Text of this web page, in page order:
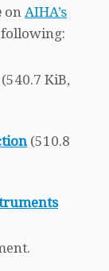
on AIHA’s
KiB,
(510.8